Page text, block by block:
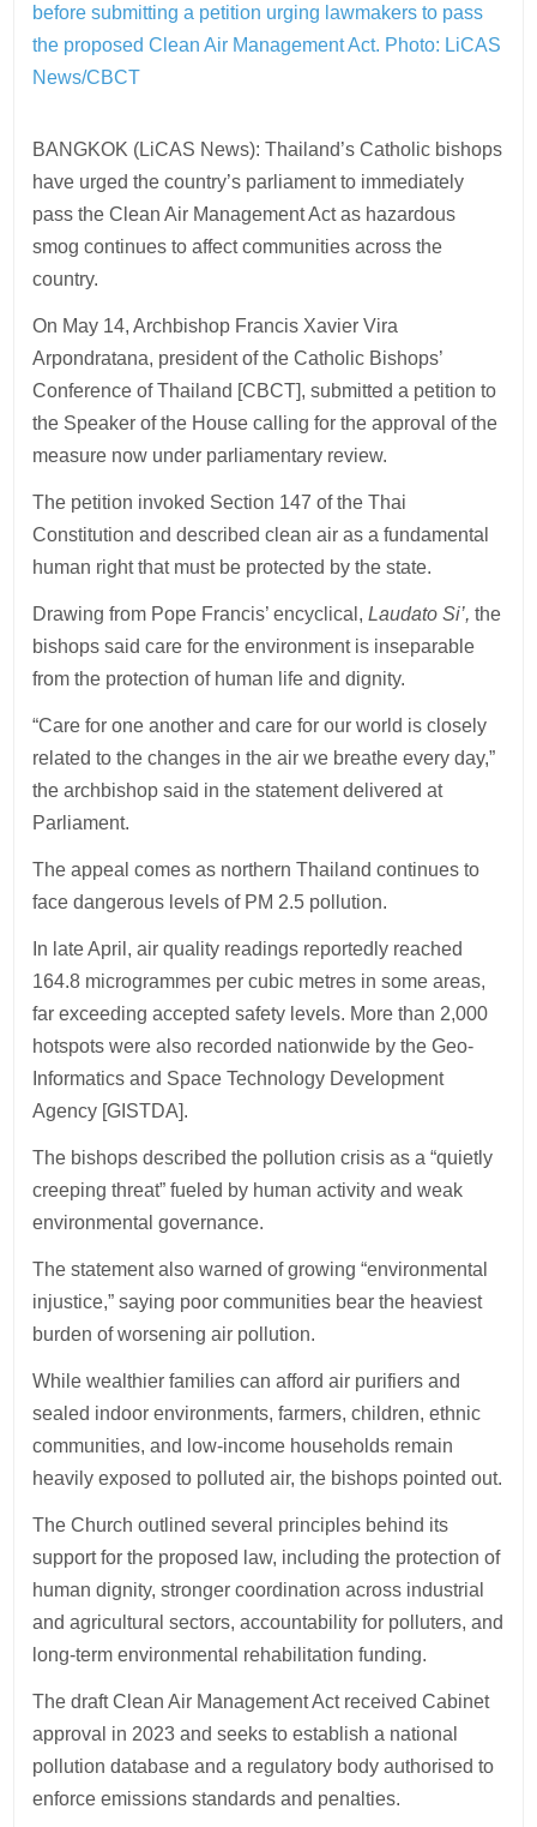
before submitting a petition urging lawmakers to pass
the proposed Clean Air Management Act. Photo: LiCAS
News/CBCT
BANGKOK (LiCAS News): Thailand’s Catholic bishops
have urged the country’s parliament to immediately
pass the Clean Air Management Act as hazardous
smog continues to affect communities across the
country.
On May 14, Archbishop Francis Xavier Vira
Arpondratana, president of the Catholic Bishops’
Conference of Thailand [CBCT], submitted a petition to
the Speaker of the House calling for the approval of the
measure now under parliamentary review.
The petition invoked Section 147 of the Thai
Constitution and described clean air as a fundamental
human right that must be protected by the state.
Drawing from Pope Francis’ encyclical,Laudato Si’, the
bishops said care for the environment is inseparable
from the protection of human life and dignity.
“Care for one another and care for our world is closely
related to the changes in the air we breathe every day,”
the archbishop said in the statement delivered at
Parliament.
The appeal comes as northern Thailand continues to
face dangerous levels of PM 2.5 pollution.
In late April, air quality readings reportedly reached
164.8 microgrammes per cubic metres in some areas,
far exceeding accepted safety levels. More than 2,000
hotspots were also recorded nationwide by the Geo-
Informatics and Space Technology Development
Agency [GISTDA].
The bishops described the pollution crisis as a “quietly
creeping threat” fueled by human activity and weak
environmental governance.
The statement also warned of growing “environmental
injustice,” saying poor communities bear the heaviest
burden of worsening air pollution.
While wealthier families can afford air purifiers and
sealed indoor environments, farmers, children, ethnic
communities, and low-income households remain
heavily exposed to polluted air, the bishops pointed out.
The Church outlined several principles behind its
support for the proposed law, including the protection of
human dignity, stronger coordination across industrial
and agricultural sectors, accountability for polluters, and
long-term environmental rehabilitation funding.
The draft Clean Air Management Act received Cabinet
approval in 2023 and seeks to establish a national
pollution database and a regulatory body authorised to
enforce emissions standards and penalties.